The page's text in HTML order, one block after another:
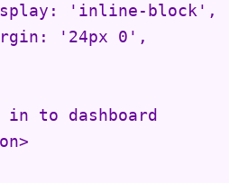
'inline-block',
'24px 0',
in to dashboard